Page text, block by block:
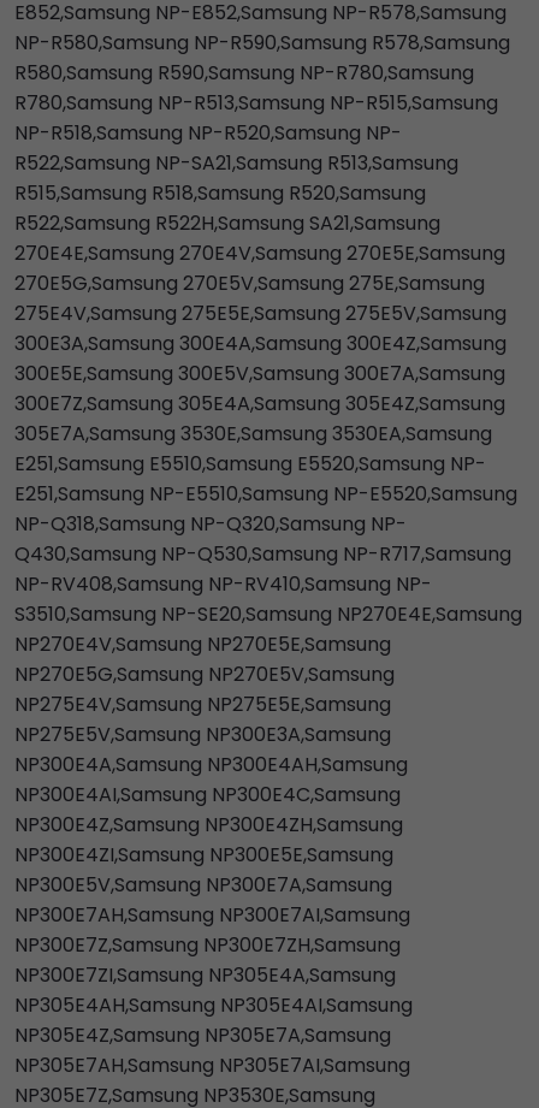
E852,Samsung NP-E852,Samsung NP-R578,Samsung
NP-R580,Samsung NP-R590,Samsung R578,Samsung
R580,Samsung R590,Samsung NP-R780,Samsung
R780,Samsung NP-R513,Samsung NP-R515,Samsung
NP-R518,Samsung NP-R520,Samsung NP-
R522,Samsung NP-SA21,Samsung R513,Samsung
R515,Samsung R518,Samsung R520,Samsung
R522,Samsung R522H,Samsung SA21,Samsung
270E4E,Samsung 270E4V,Samsung 270E5E,Samsung
270E5G,Samsung 270E5V,Samsung 275E,Samsung
275E4V,Samsung 275E5E,Samsung 275E5V,Samsung
300E3A,Samsung 300E4A,Samsung 300E4Z,Samsung
300E5E,Samsung 300E5V,Samsung 300E7A,Samsung
300E7Z,Samsung 305E4A,Samsung 305E4Z,Samsung
305E7A,Samsung 3530E,Samsung 3530EA,Samsung
E251,Samsung E5510,Samsung E5520,Samsung NP-
E251,Samsung NP-E5510,Samsung NP-E5520,Samsung
NP-Q318,Samsung NP-Q320,Samsung NP-
Q430,Samsung NP-Q530,Samsung NP-R717,Samsung
NP-RV408,Samsung NP-RV410,Samsung NP-
S3510,Samsung NP-SE20,Samsung NP270E4E,Samsung
NP270E4V,Samsung NP270E5E,Samsung
NP270E5G,Samsung NP270E5V,Samsung
NP275E4V,Samsung NP275E5E,Samsung
NP275E5V,Samsung NP300E3A,Samsung
NP300E4A,Samsung NP300E4AH,Samsung
NP300E4AI,Samsung NP300E4C,Samsung
NP300E4Z,Samsung NP300E4ZH,Samsung
NP300E4ZI,Samsung NP300E5E,Samsung
NP300E5V,Samsung NP300E7A,Samsung
NP300E7AH,Samsung NP300E7AI,Samsung
NP300E7Z,Samsung NP300E7ZH,Samsung
NP300E7ZI,Samsung NP305E4A,Samsung
NP305E4AH,Samsung NP305E4AI,Samsung
NP305E4Z,Samsung NP305E7A,Samsung
NP305E7AH,Samsung NP305E7AI,Samsung
NP305E7Z,Samsung NP3530E,Samsung